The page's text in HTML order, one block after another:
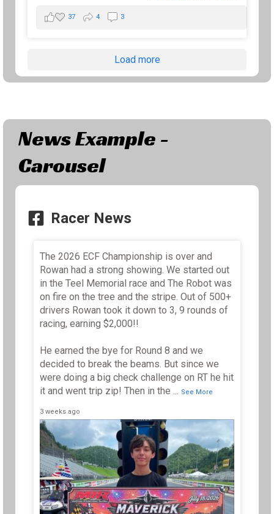
37 4 3
Load more
News Example -
Carousel
Racer News
The 2026 ECF Championship is over and
Rowan had a strong showing. We started out
in the Teel Memorial race and The Robot was
on fire on the tree and the stripe. Out of 500+
drivers Rowan took it down to 3, 9 rounds of
racing, earning $2,000!!
He earned the bye for Round 8 and we
decided to break the beams. But since we
were doing a big check challenge on RT he hit
it and went trip zip! Then in the
See More
3 weeks ago